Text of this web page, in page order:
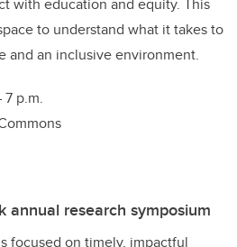
with education and equity. This
to understand what it takes to
and an inclusive environment.
p.m.
annual research symposium
focused on timely, impactful